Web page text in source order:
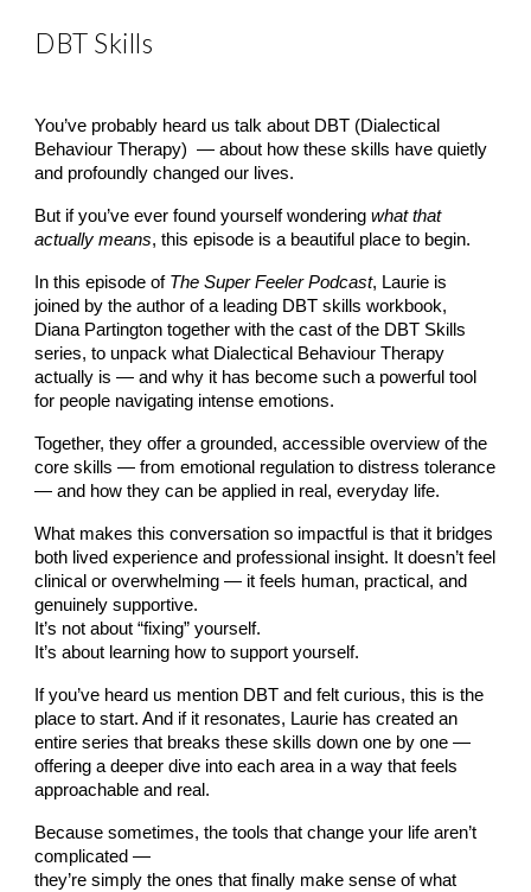
DBT Skills
You’ve probably heard us talk about DBT (Dialectical
Behaviour Therapy) — about how these skills have quietly
and profoundly changed our lives.
But if you’ve ever found yourself wonderingwhat that
actually means, this episode is a beautiful place to begin.
In this episode of The Super Feeler Podcast, Laurie is
joined by the author of a leading DBT skills workbook,
Diana Partington together with the cast of the DBT Skills
series, to unpack what Dialectical Behaviour Therapy
actually is — and why it has become such a powerful tool
for people navigating intense emotions.
Together, they offer a grounded, accessible overview of the
core skills — from emotional regulation to distress tolerance
— and how they can be applied in real, everyday life.
What makes this conversation so impactful is that it bridges
both lived experience and professional insight. It doesn’t feel
clinical or overwhelming — it feels human, practical, and
genuinely supportive.
It’s not about “fixing” yourself.
It’s about learning how to support yourself.
If you’ve heard us mention DBT and felt curious, this is the
place to start. And if it resonates, Laurie has created an
entire series that breaks these skills down one by one —
offering a deeper dive into each area in a way that feels
approachable and real.
Because sometimes, the tools that change your life aren’t
complicated —
they’re simply the ones that finally make sense of what